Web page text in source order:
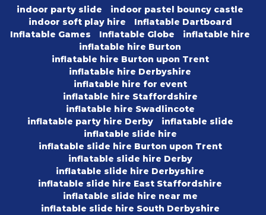
indoor party slide
indoor pastel bouncy castle
indoor soft play hire
Inflatable Dartboard
Inflatable Games
Inflatable Globe
inflatable hire
inflatable hire Burton
inflatable hire Burton upon Trent
inflatable hire Derbyshire
inflatable hire for event
inflatable hire Staffordshire
inflatable hire Swadlincote
inflatable party hire Derby
inflatable slide
inflatable slide hire
inflatable slide hire Burton upon Trent
inflatable slide hire Derby
inflatable slide hire Derbyshire
inflatable slide hire East Staffordshire
inflatable slide hire near me
inflatable slide hire South Derbyshire